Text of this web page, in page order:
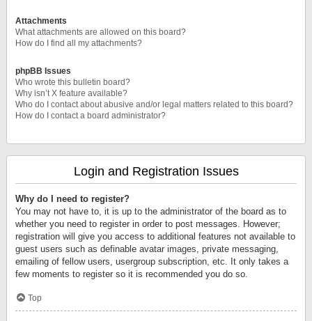
Attachments
What attachments are allowed on this board?
How do I find all my attachments?
phpBB Issues
Who wrote this bulletin board?
Why isn’t X feature available?
Who do I contact about abusive and/or legal matters related to this board?
How do I contact a board administrator?
Login and Registration Issues
Why do I need to register?
You may not have to, it is up to the administrator of the board as to
whether you need to register in order to post messages. However;
registration will give you access to additional features not available to
guest users such as definable avatar images, private messaging,
emailing of fellow users, usergroup subscription, etc. It only takes a
few moments to register so it is recommended you do so.
Top